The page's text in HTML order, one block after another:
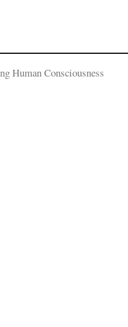
Human Consciousness